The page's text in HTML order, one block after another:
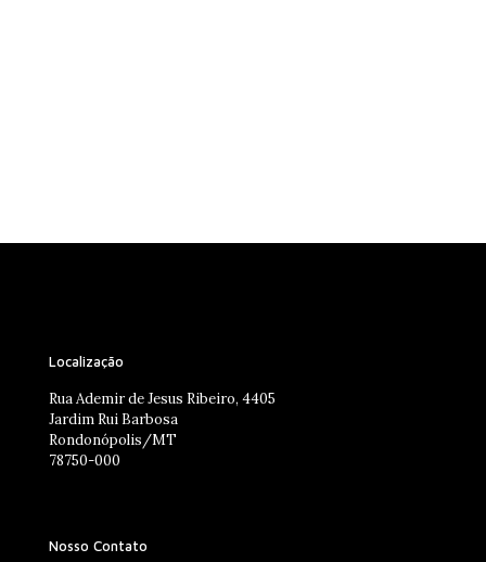
Localização
Rua Ademir de Jesus Ribeiro, 4405
Jardim Rui Barbosa
Rondonópolis/MT
78750-000
Nosso Contato